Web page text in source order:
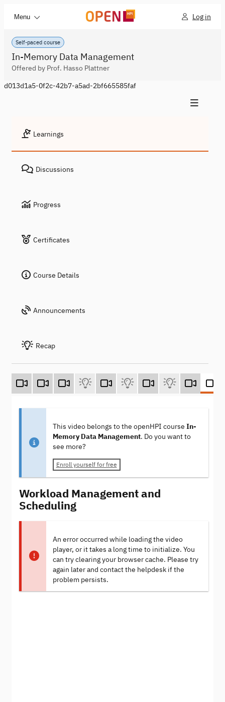
Menu Log in
Self-paced course
In-Memory Data Management
Offered by Prof. Hasso Plattner
d013d1a5-0f2c-42b7-a5ad-2bf665585faf
Learnings
Discussions
Progress
Certificates
Course Details
Announcements
Recap
This video belongs to the openHPI course In-
Memory Data Management. Do you want to
see more?
Enroll yourself for free
Workload Management and
Scheduling
An error occurred while loading the video
player, or it takes a long time to initialize. You
can try clearing your browser cache. Please try
again later and contact the helpdesk if the
problem persists.